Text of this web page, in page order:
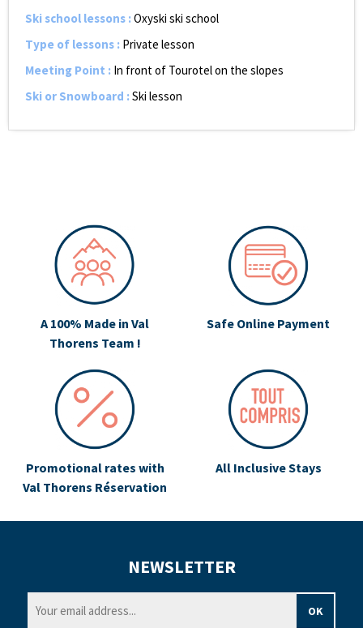
Ski school lessons :Oxyski ski school
Type of lessons : Private lesson
Meeting Point : In front of Tourotel on the slopes
Ski or Snowboard :Ski lesson
A 100% Made in Val
Thorens Team !
Safe Online Payment
Promotional rates with
Val Thorens Réservation
All Inclusive Stays
NEWSLETTER